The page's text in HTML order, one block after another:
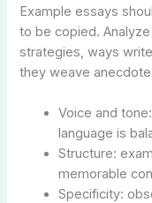
Example essays
to be copied.
strategies, ways
they weave
Voice and
language is
Structure:
memorable
Specificity: